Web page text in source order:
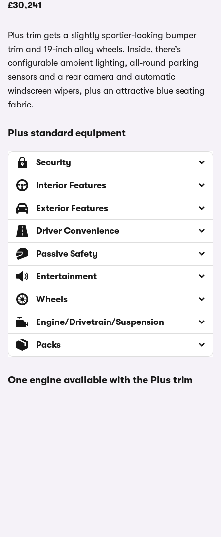
£30,241
Plus trim gets a slightly sportier-looking bumper
trim and 19-inch alloy wheels. Inside, there’s
configurable ambient lighting, all-round parking
sensors and a rear camera and automatic
windscreen wipers, plus an attractive blue seating
fabric.
Plus standard equipment
Security
Interior Features
Exterior Features
Driver Convenience
Passive Safety
Entertainment
Wheels
Engine/Drivetrain/Suspension
Packs
One engine available with the Plus trim